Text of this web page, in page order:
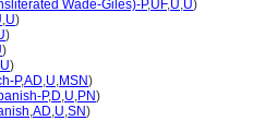
Wade-Giles)-P,UF,U,U)
,U)
)
)
U)
P,AD,U,MSN)
P,D,U,PN)
,AD,U,SN)